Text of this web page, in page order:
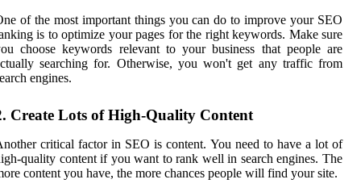
of the most important things you can do to improve your SEO
is to optimize your pages for the right keywords. Make sure
choose keywords relevant to your business that people are
searching for. Otherwise, you won't get any traffic from
engines.
Create Lots of High-Quality Content
critical factor in SEO is content. You need to have a lot of
quality content if you want to rank well in search engines. The
content you have, the more chances people will find your site.